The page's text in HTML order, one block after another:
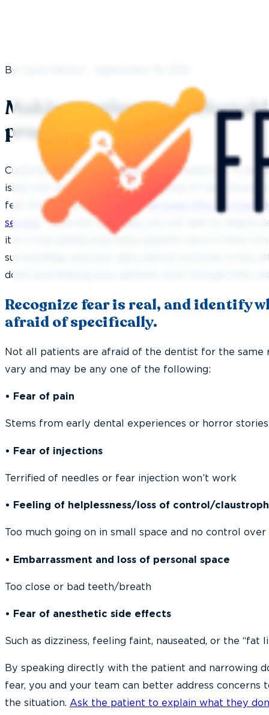
By Laura Nelson - September 19, 2019
Making patients
practice
Customer service is important in all industries. In
issue with our customers, i.e. the issue of fear.
fear that many people have,we must offer an even
service
. There are real steps you can take to reduce
it is a true phobia and many patients have it. Many
surroundings; and your daily patient activities in the
down and helping your patients work through their
Recognize fear is real, and identify
afraid of specifically.
Not all patients are afraid of the dentist for the same
vary and may be any one of the following:
• Fear of pain
Stems from early dental experiences or horror
• Fear of injections
Terrified of needles or fear injection won’t work
• Feeling of helplessness/loss of control/
Too much going on in small space and no control
• Embarrassment and loss of personal space
Too close or bad teeth/breath
• Fear of anesthetic side effects
Such as dizziness, feeling faint, nauseated, or the “fat
By speaking directly with the patient and narrowing
fear, you and your team can better address concerns
the situation. Ask the patient to explain what they